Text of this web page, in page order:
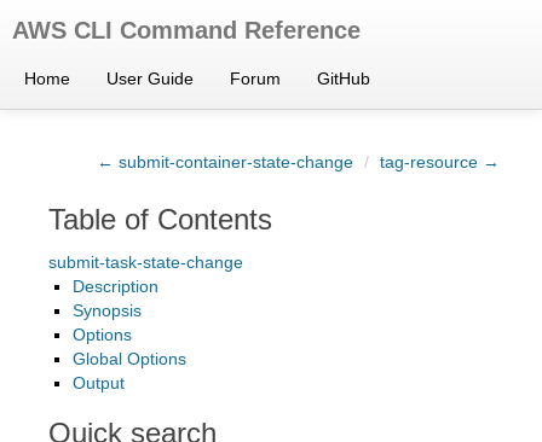
AWS CLI Command Reference
Home User Guide Forum GitHub
← submit-container-state-change / tag-resource →
Table of Contents
submit-task-state-change
Description
Synopsis
Options
Global Options
Output
Quick search